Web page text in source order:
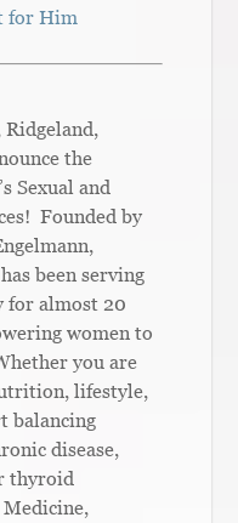
for Him
the
Sexual and
Founded by
been serving
for almost 20
women to
you are
lifestyle,
balancing
disease,
thyroid